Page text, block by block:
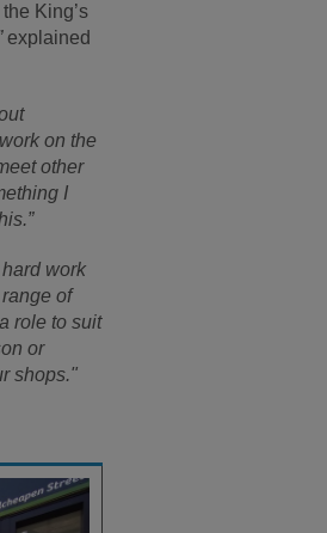
King’s
explained
on the
other
I
work
of
role to suit
or
shops."